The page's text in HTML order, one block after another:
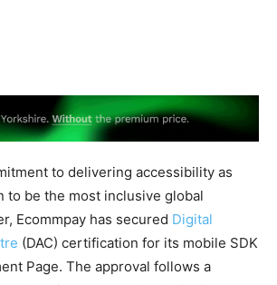
to delivering accessibility as
to be the most inclusive global
Ecommpay has secured Digital
(DAC) certification for its mobile SDK
Page. The approval follows a